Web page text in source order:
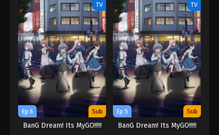
TV
Ep 6 Sub
BanG Dream! Its MyGO!!!!!
TV
Ep 5 Sub
BanG Dream! Its MyGO!!!!!